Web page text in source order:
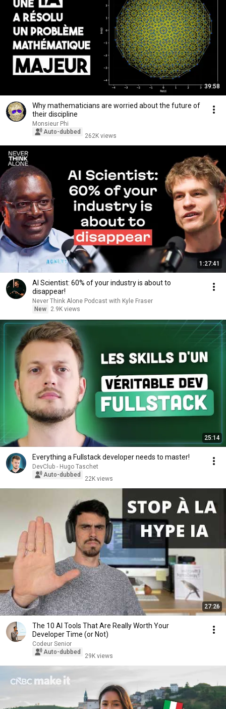
39:58
Why mathematicians are worried about the future of
their discipline
Monsieur Phi
Auto-dubbed
262K views
1:27:41
AI Scientist: 60% of your industry is about to
disappear!
Never Think Alone Podcast with Kyle Fraser
New
2.9K views
25:14
Everything a Fullstack developer needs to master!
DevClub - Hugo Taschet
Auto-dubbed
22K views
27:26
The 10 AI Tools That Are Really Worth Your
Developer Time (or Not)
Codeur Senior
Auto-dubbed
29K views